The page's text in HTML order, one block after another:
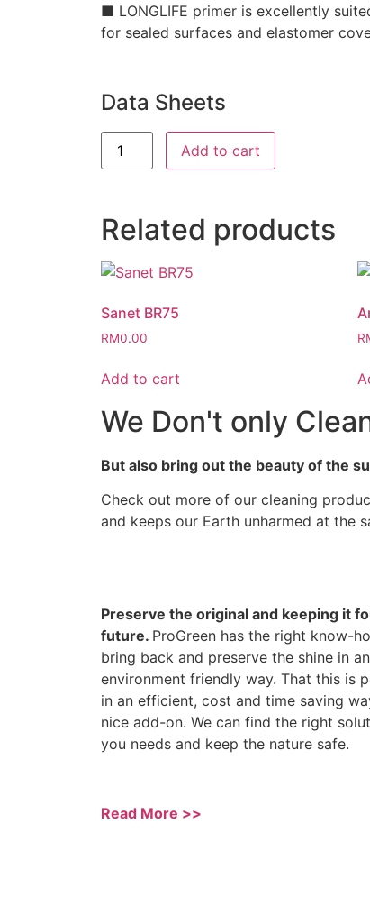
■ LONGLIFE primer is excellently
for sealed surfaces and elastomer
Data Sheets
Add to cart
Related products
Sanet BR75
RM0.00
Add to cart
We Don't only
But also bring out the beauty of the
Check out more of our cleaning
and keeps our Earth unharmed at the
Preserve the original and keeping it
future. ProGreen has the right know-
bring back and preserve the shine in an
environment friendly way. That this is
in an efficient, cost and time saving
nice add-on. We can find the right
you needs and keep the nature safe.
Read More >>